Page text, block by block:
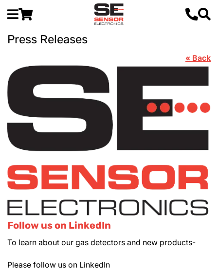
Press Releases
« Back
Follow us on LinkedIn
To learn about our gas detectors and new products-
Please follow us on LinkedIn